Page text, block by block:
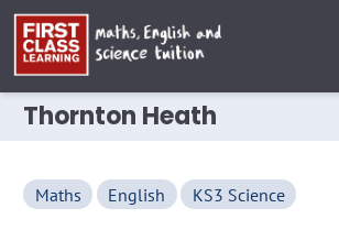
Thornton Heath
Maths English KS3 Science